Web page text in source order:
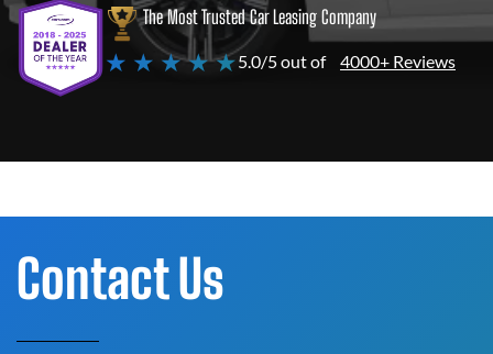
The Most Trusted Car Leasing Company
★ ★ ★ ★ ★5.0/5 out of 4000+ Reviews
Contact Us